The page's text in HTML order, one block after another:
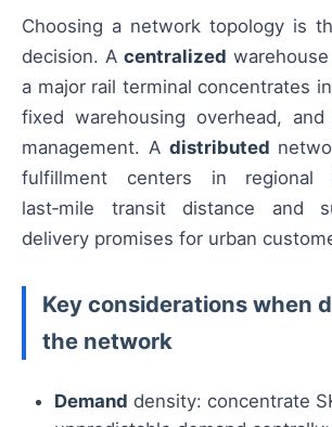
Choosing a network topology is
decision. A centralized
a major rail terminal concentrates
fixed warehousing overhead, and
management. A distributed
fulfillment centers in regional
last‑mile transit distance and
delivery promises for urban
Key considerations when
the network
Demand density: concentrate